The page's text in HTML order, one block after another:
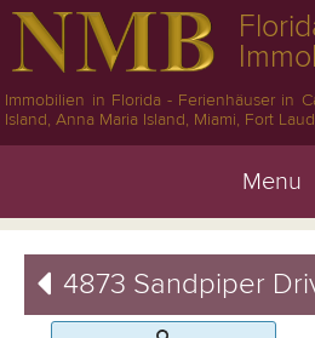
Immobilien in Florida - Ferienhäuser in
Island, Anna Maria Island, Miami, Fort
Menu
4873 Sandpiper